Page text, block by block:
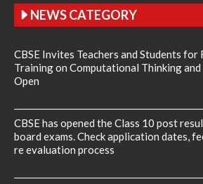
NEWS CATEGORY
CBSE Invites Teachers and Students for
Training on Computational Thinking
Open
CBSE has opened the Class 10 post
board exams. Check application dates,
re evaluation process